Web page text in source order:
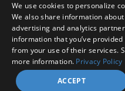
X
We use cookies to personalize
We also share information
advertising and analytics
information that you’ve
from your use of their services.
more information. Privacy Policy
ACCEPT